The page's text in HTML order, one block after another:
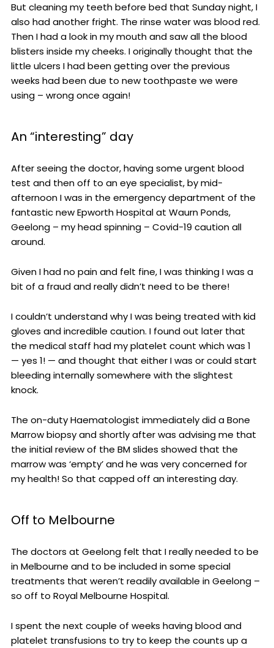
But cleaning my teeth before bed that Sunday night, I
also had another fright. The rinse water was blood red.
Then I had a look in my mouth and saw all the blood
blisters inside my cheeks. I originally thought that the
little ulcers I had been getting over the previous
weeks had been due to new toothpaste we were
using – wrong once again!
An “interesting” day
After seeing the doctor, having some urgent blood
test and then off to an eye specialist, by mid-
afternoon I was in the emergency department of the
fantastic new Epworth Hospital at Waurn Ponds,
Geelong – my head spinning – Covid-19 caution all
around.
Given I had no pain and felt fine, I was thinking I was a
bit of a fraud and really didn’t need to be there!
I couldn’t understand why I was being treated with kid
gloves and incredible caution. I found out later that
the medical staff had my platelet count which was 1
— yes 1! — and thought that either I was or could start
bleeding internally somewhere with the slightest
knock.
The on-duty Haematologist immediately did a Bone
Marrow biopsy and shortly after was advising me that
the initial review of the BM slides showed that the
marrow was ‘empty’ and he was very concerned for
my health! So that capped off an interesting day.
Off to Melbourne
The doctors at Geelong felt that I really needed to be
in Melbourne and to be included in some special
treatments that weren’t readily available in Geelong –
so off to Royal Melbourne Hospital.
I spent the next couple of weeks having blood and
platelet transfusions to try to keep the counts up a